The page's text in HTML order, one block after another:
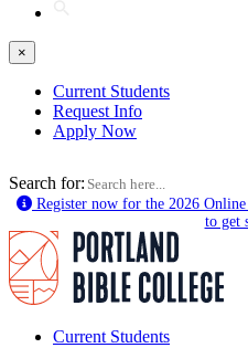
×
Current Students
Request Info
Apply Now
Search for:
Register now for the 2026
to get
Current Students